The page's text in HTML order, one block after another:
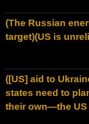
(The Russian
target)(US is
([US] aid to
states need to
their own—the US